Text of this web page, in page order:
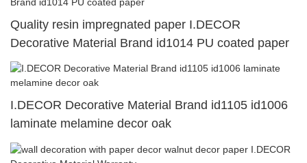
Quality resin impregnated paper I.DECOR
Decorative Material Brand id1014 PU coated paper
I.DECOR Decorative Material Brand id1105 id1006
laminate melamine decor oak